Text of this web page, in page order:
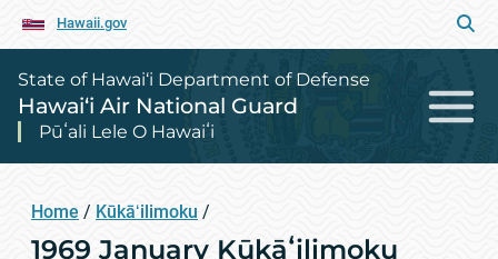
Hawaii.gov
State of Hawai‘i Department of Defense
Hawai‘i Air National Guard
Pūʻali Lele O Hawaiʻi
Home / Kūkāʻilimoku /
1969 January Kūkāʻilimoku